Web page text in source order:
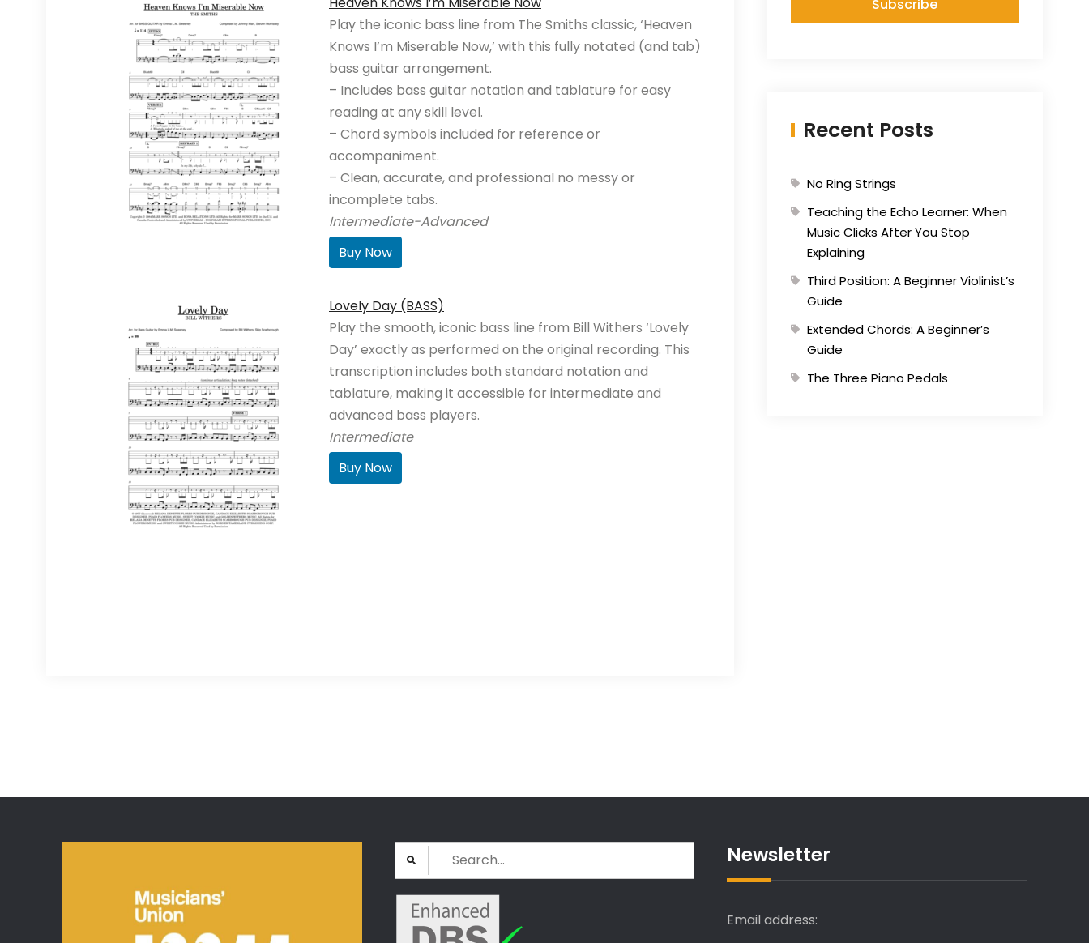
Play the iconic bass line from The Smiths classic, ‘Heaven
Knows I’m Miserable Now,’ with this fully notated (and tab)
bass guitar arrangement.
– Includes bass guitar notation and tablature for easy
reading at any skill level.
– Chord symbols included for reference or
accompaniment.
– Clean, accurate, and professional no messy or
incomplete tabs.
Intermediate-Advanced
Buy Now
Lovely Day (BASS)
Play the smooth, iconic bass line from Bill Withers ‘Lovely
Day’ exactly as performed on the original recording. This
transcription includes both standard notation and
tablature, making it accessible for intermediate and
advanced bass players.
Intermediate
Buy Now
Recent Posts
No Ring Strings
Teaching the Echo Learner: When
Music Clicks After You Stop
Explaining
Third Position: A Beginner Violinist’s
Guide
Extended Chords: A Beginner’s
Guide
The Three Piano Pedals
Search
for:
Newsletter
Email address: